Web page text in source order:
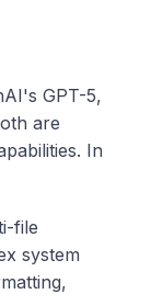
GPT-5,
are
In
file
system